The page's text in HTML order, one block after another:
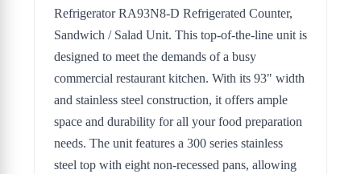
Refrigerator RA93N8-D Refrigerated Counter,
Sandwich / Salad Unit. This top-of-the-line unit is
designed to meet the demands of a busy
commercial restaurant kitchen. With its 93" width
and stainless steel construction, it offers ample
space and durability for all your food preparation
needs. The unit features a 300 series stainless
steel top with eight non-recessed pans, allowing